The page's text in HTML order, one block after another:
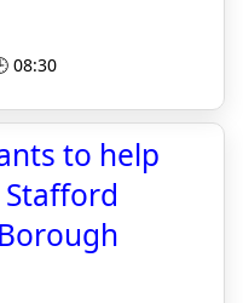
08:30
to help